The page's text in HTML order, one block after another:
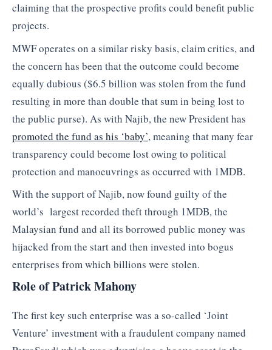
claiming that the prospective profits could benefit public
projects.
MWF operates on a similar risky basis, claim critics, and
the concern has been that the outcome could become
equally dubious ($6.5 billion was stolen from the fund
resulting in more than double that sum in being lost to
the public purse). As with Najib, the new President has
promoted the fund as his ‘baby’, meaning that many fear
transparency could become lost owing to political
protection and manoeuvrings as occurred with 1MDB.
With the support of Najib, now found guilty of the
world’s largest recorded theft through 1MDB, the
Malaysian fund and all its borrowed public money was
hijacked from the start and then invested into bogus
enterprises from which billions were stolen.
Role of Patrick Mahony
The first key such enterprise was a so-called ‘Joint
Venture’ investment with a fraudulent company named